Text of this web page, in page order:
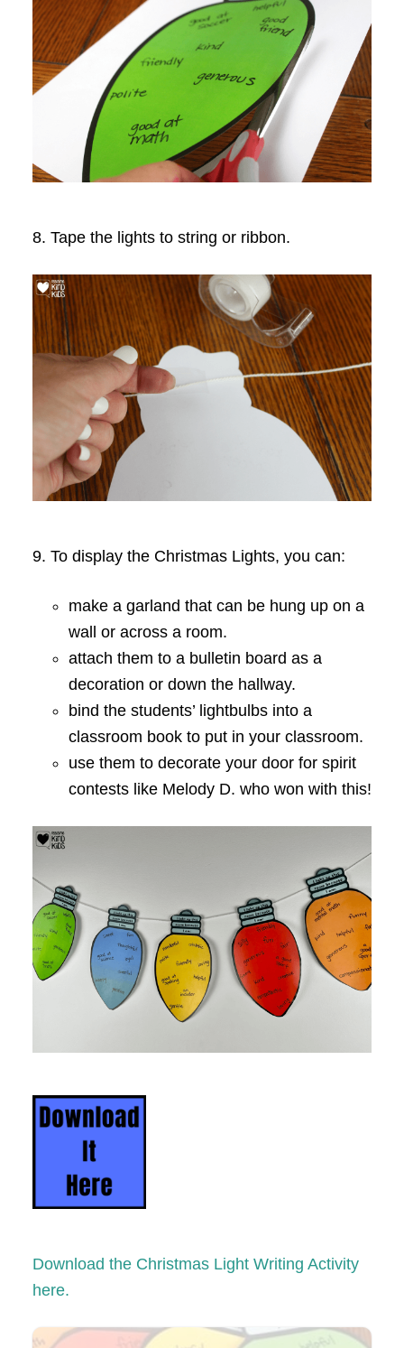
8. Tape the lights to string or ribbon.
9. To display the Christmas Lights, you can:
make a garland that can be hung up on a
wall or across a room.
attach them to a bulletin board as a
decoration or down the hallway.
bind the students’ lightbulbs into a
classroom book to put in your classroom.
use them to decorate your door for spirit
contests like Melody D. who won with this!
Download the Christmas Light Writing Activity
here.